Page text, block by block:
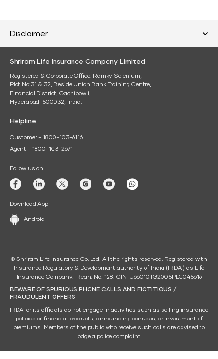
Disclaimer
Shriram Life Insurance Company Limited
Registered & Corporate Office: Ramky Selenium,
Plot No:31 & 32, Beside Union Bank Training Centre,
Financial District, Gachibowli,
Hyderabad-500032, India.
Helpline
Customer - 1800-103-6116
Agent - 1800-103-2671
Follow us on
Download App
Android
© Shriram Life Insurance Co. Ltd. All the rights reserved. Registered with
Insurance Regulatory & Development authority of India (IRDAI) as Life
Insurance Company. Regn. No. 128. CIN: U66010TG2005PLC045616
BEWARE OF SPURIOUS PHONE CALLS AND FICTITIOUS /
FRAUDULENT OFFERS
IRDAI or its officials do not engage in activities such as selling insurance
policies or financial products, announcing bonuses, or investment of
premiums. Members of the public who receive such calls are advised to
lodge a police complaint.